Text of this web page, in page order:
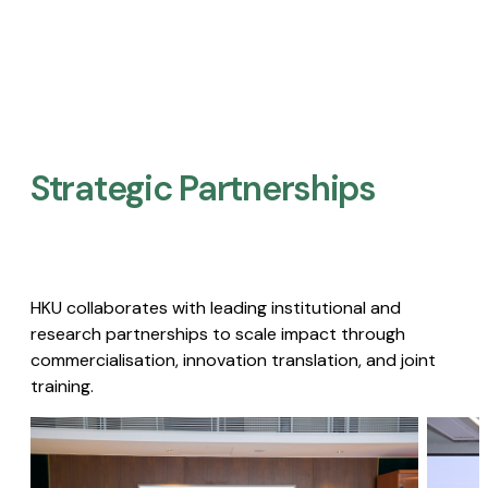
Strategic Partnerships​
HKU collaborates with leading institutional and
research partnerships to scale impact through
commercialisation, innovation translation, and joint
training.